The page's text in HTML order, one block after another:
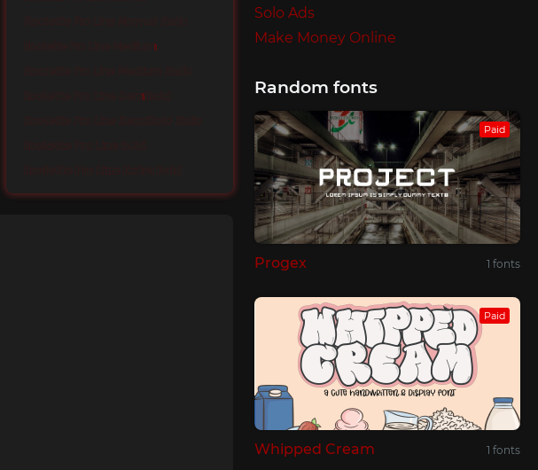
Roclette Pro Line Normal Italic
Roclette Pro Line Medium
Roclette Pro Line Medium Italic
Roclette Pro Line SemiBold
Roclette Pro Line SemiBold Italic
Roclette Pro Line Bold
Roclette Pro Line Extra Bold
Solo Ads
Make Money Online
Random fonts
Paid
Progex 1 fonts
Paid
Whipped Cream 1 fonts